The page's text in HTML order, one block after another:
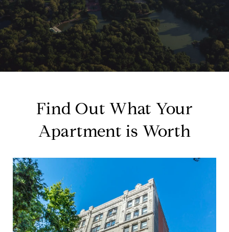
Find Out What Your
Apartment is Worth